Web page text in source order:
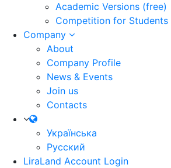
Academic Versions (free)
Competition for Students
Company
About
Company Profile
News & Events
Join us
Contacts
Українська
Русский
LiraLand Account Login